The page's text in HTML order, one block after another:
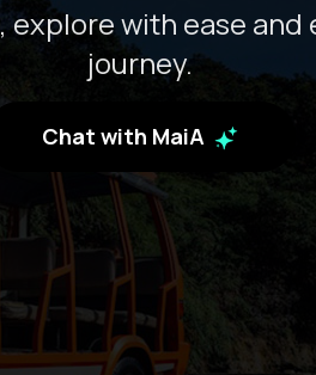
explore with ease
journey.
Chat with MaiA